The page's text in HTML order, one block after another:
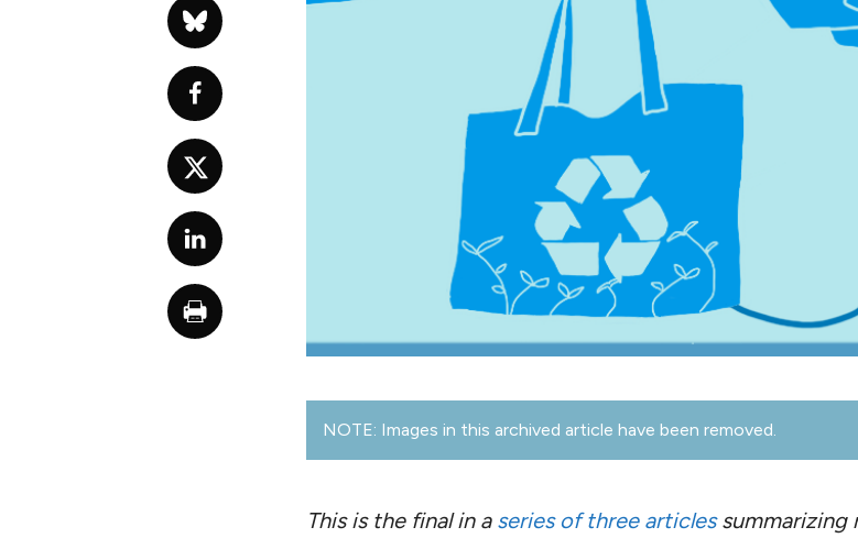
NOTE: Images in this archived article have been removed.
This is the final in a series of three articlessummarizing